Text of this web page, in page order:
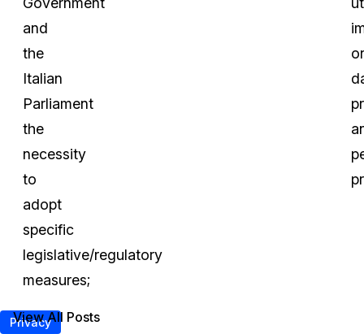
and
the
Italian
Parliament
the
necessity
to
adopt
specific
legislative/regulatory
measures;
Privacy
View All Posts